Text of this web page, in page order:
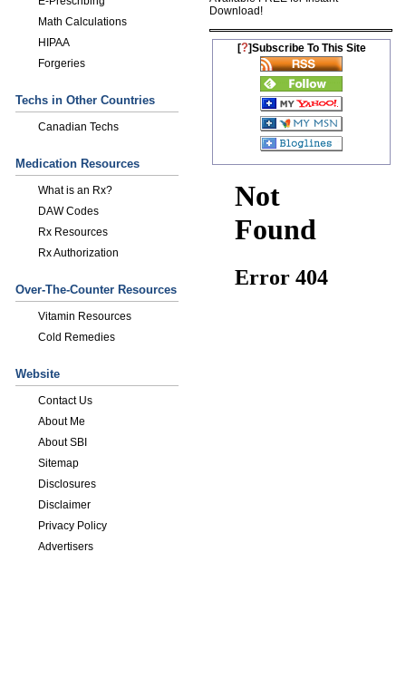
Math Calculations
HIPAA
Forgeries
Techs in Other Countries
Canadian Techs
Medication Resources
What is an Rx?
DAW Codes
Rx Resources
Rx Authorization
Over-The-Counter Resources
Vitamin Resources
Cold Remedies
Website
Contact Us
About Me
About SBI
Sitemap
Disclosures
Disclaimer
Privacy Policy
Advertisers
Download!
[?]Subscribe To This Site